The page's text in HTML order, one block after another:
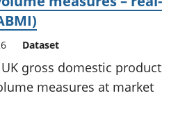
Dataset
gross domestic product
measures at market